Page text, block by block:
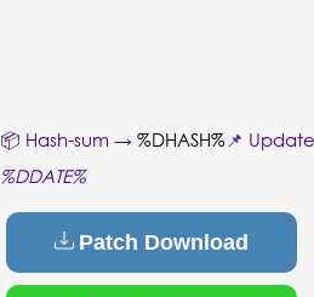
📦 Hash-sum → %DHASH%📌
%DDATE%
Patch Download